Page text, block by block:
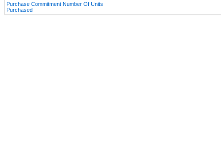
Purchase Commitment Number Of Units
Purchased